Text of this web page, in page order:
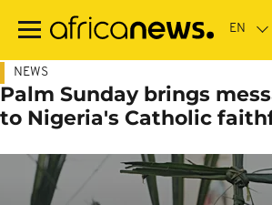
main
NEWS
Palm Sunday brings
to Nigeria's Catholic